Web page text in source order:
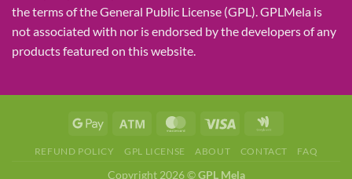
the terms of the General Public License (GPL). GPLMela is
not associated with nor is endorsed by the developers of any
products featured on this website.
REFUND POLICY GPL LICENSE ABOUT CONTACT FAQ
Copyright 2026 ©GPL Mela